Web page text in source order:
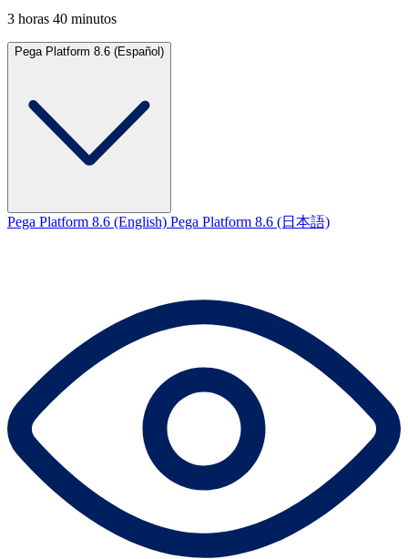
3 horas 40 minutos
Pega Platform 8.6 (Español)
Pega Platform 8.6 (English) Pega Platform 8.6 (日本語)